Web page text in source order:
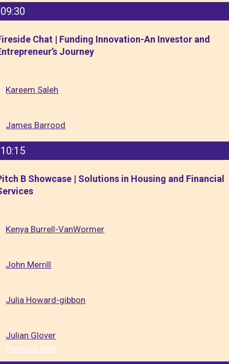
09:30
Chat | Funding Innovation-An Investor and
Journey
Kareem Saleh
James Barrood
10:15
B Showcase | Solutions in Housing and Financial
Kenya Burrell-VanWormer
John Merrill
Julia Howard-gibbon
Julian Glover
Previous Next